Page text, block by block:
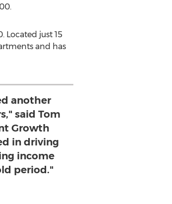
.
. Located just 15
and has
another
said Tom
Growth
in driving
income
period."